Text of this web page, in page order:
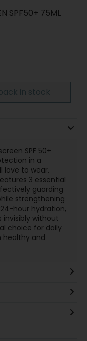
SPF50+ 75ML
in stock
SPF 50+
in a
love to wear.
3 essential
guarding
strengthening
hour hydration,
invisibly without
choice for daily
healthy and